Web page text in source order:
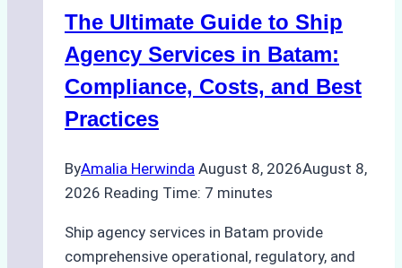
The Ultimate Guide to Ship
Agency Services in Batam:
Compliance, Costs, and Best
Practices
ByAmalia Herwinda August 8, 2026August 8,
2026 Reading Time: 7 minutes
Ship agency services in Batam provide
comprehensive operational, regulatory, and